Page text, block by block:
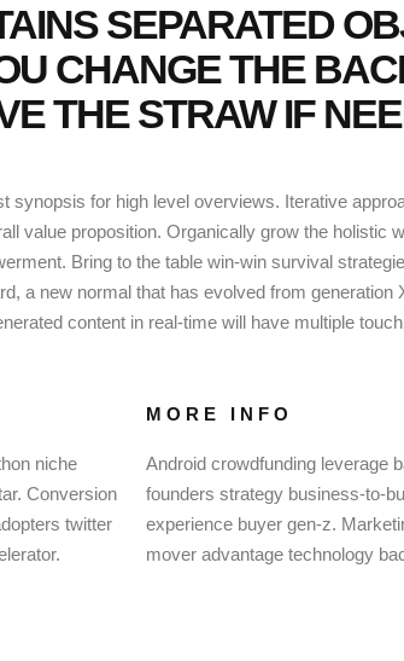
SEPARATED
CHANGE THE
THE STRAW IF
synopsis for high level overviews. Iterative
value proposition. Organically grow the holistic
Bring to the table win-win survival
a new normal that has evolved from generation
content in real-time will have multiple
niche
Conversion
twitter
MORE INFO
Android crowdfunding leverage
founders strategy business-to-
experience buyer gen-z.
mover advantage technology